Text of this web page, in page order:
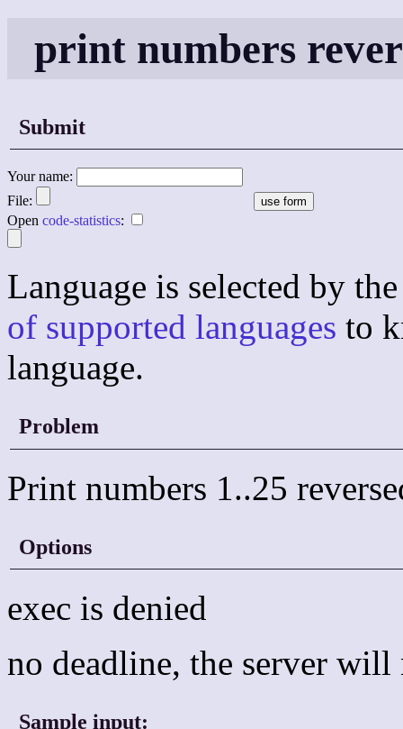
print numbers
Submit
Your name:
File:
Open code-statistics:
Language is selected by
of supported languages to
language.
Problem
Print numbers 1..25
Options
exec is denied
no deadline, the server
Sample input: